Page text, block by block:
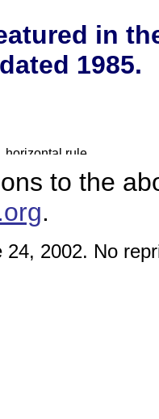
in
dated 1985.
to the
.
2002. No